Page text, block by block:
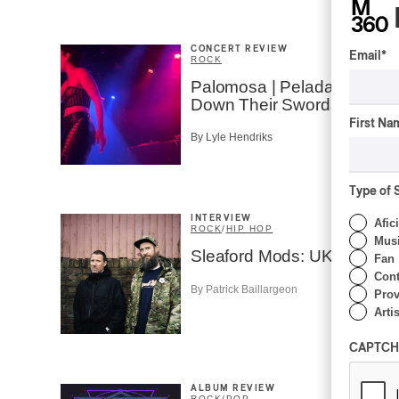
CONCERT REVIEW
ROCK
Palomosa | Pelada Lays
Down Their Swords
By Lyle Hendriks
INTERVIEW
ROCK/HIP HOP
Sleaford Mods: UK Decay
By Patrick Baillargeon
ALBUM REVIEW
Email *
First
Type of
Fan